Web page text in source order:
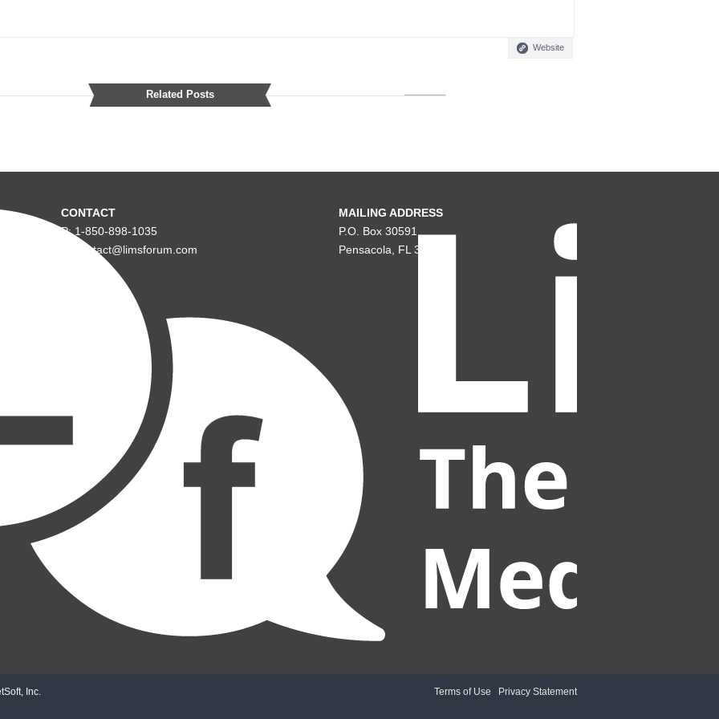
Website
Related Posts
CONTACT
P: 1-850-898-1035
E: contact@limsforum.com
MAILING ADDRESS
P.O. Box 30591
Pensacola, FL 32503
Inc. Terms of Use Privacy Statement